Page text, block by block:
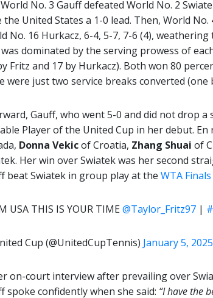
No. 3 Gauff defeated World No. 2
the United States a 1-0 lead. Then, World
No. 16 Hurkacz, 6-4, 5-7, 7-6 (4),
dominated by the serving prowess of
Fritz and 17 by Hurkacz). Both won 80
were just two service breaks converted (one
Gauff, who went 5-0 and did not drop
Player of the United Cup in her debut. En
Donna Vekicof Croatia, Zhang Shuai of
Her win over Swiatek was her second
beat Swiatek in group play at the WTA
USA THIS IS YOUR TIME@Taylor_Fritz97 |
Cup (@UnitedCupTennis) January 5, 2025
on-court interview after prevailing over
spoke confidently when she said: “I have the